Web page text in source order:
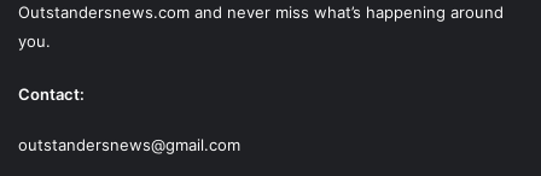
Outstandersnews.com and never miss what’s happening around
you.
Contact:
outstandersnews@gmail.com